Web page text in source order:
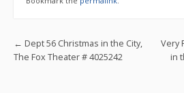
o
k
Post navigation
← Dept 56 Christmas in the City,
The Fox Theater # 4025242
Very
in